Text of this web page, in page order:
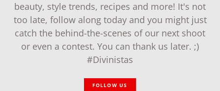
beauty, style trends, recipes and more! It's not
too late, follow along today and you might just
catch the behind-the-scenes of our next shoot
or even a contest. You can thank us later. ;)
#Divinistas
FOLLOW US